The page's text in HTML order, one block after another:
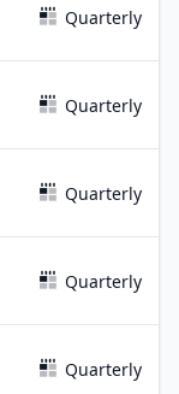
Quarterly
Quarterly
Quarterly
Quarterly
Quarterly